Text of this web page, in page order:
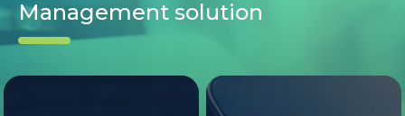
Management solution